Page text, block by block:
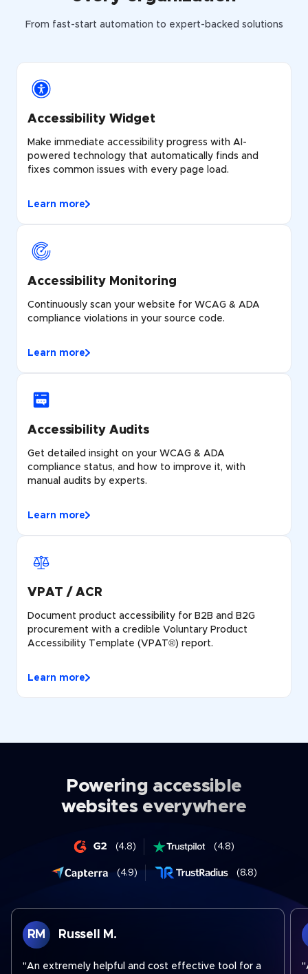
From fast-start automation to expert-backed solutions
Accessibility Widget
Make immediate accessibility progress with AI-
powered technology that automatically finds and
fixes common issues with every page load.
Learn more
Accessibility Monitoring
Continuously scan your website for WCAG & ADA
compliance violations in your source code.
Learn more
Accessibility Audits
Get detailed insight on your WCAG & ADA
compliance status, and how to improve it, with
manual audits by experts.
Learn more
VPAT / ACR
Document product accessibility for B2B and B2G
procurement with a credible Voluntary Product
Accessibility Template (VPAT®) report.
Learn more
Powering accessible
websites everywhere
(4.8) (4.8)
(4.9) (8.8)
RM Russell M.
"An extremely helpful and cost effective tool for a